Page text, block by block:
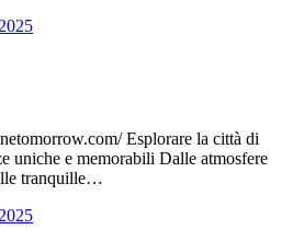
Esplorare la città di
uniche e memorabili Dalle atmosfere
tranquille…